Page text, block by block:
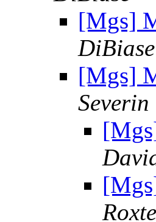
[Mgs]
DiBiase
[Mgs]
Severin